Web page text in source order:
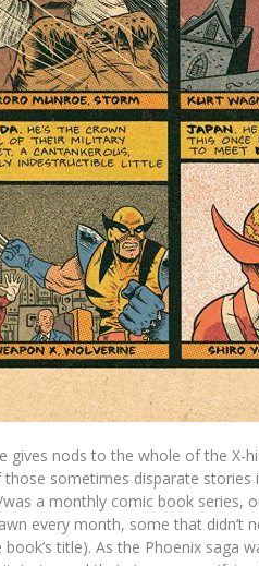
gives nods to the whole of the
sometimes disparate
was a monthly comic book series,
every month, some that didn’t
title). As the Phoenix saga